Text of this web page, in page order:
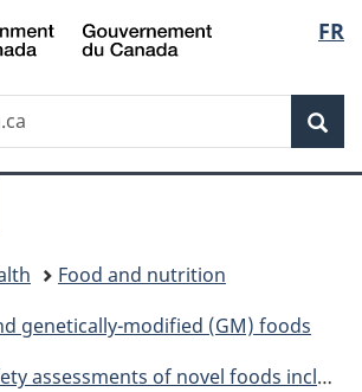
Skip
to
Skip
to
Switch
to
FR
Food and nutrition
genetically-modified (GM) foods
of novel foods including genetically modified (GM) foods